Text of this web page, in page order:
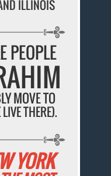
ILLINOIS
PEOPLE
MOVE TO
THERE).
YORK